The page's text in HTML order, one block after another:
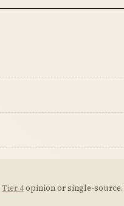
Tier 4opinion or single-source.